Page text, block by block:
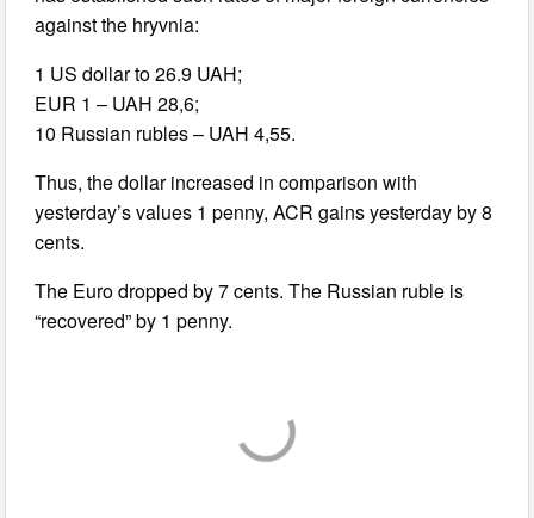
against the hryvnia:
1 US dollar to 26.9 UAH;
EUR 1 – UAH 28,6;
10 Russian rubles – UAH 4,55.
Thus, the dollar increased in comparison with
yesterday’s values 1 penny, ACR gains yesterday by 8
cents.
The Euro dropped by 7 cents. The Russian ruble is
“recovered” by 1 penny.